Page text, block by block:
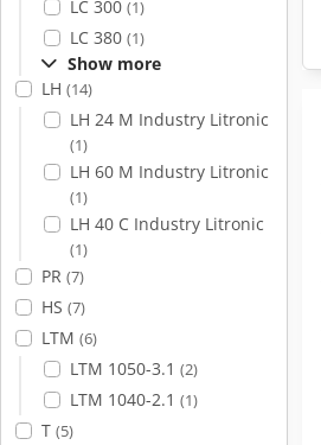
LC 300 (1)
LC 380 (1)
Show more
LH (14)
LH 24 M Industry Litronic
(1)
LH 60 M Industry Litronic
(1)
LH 40 C Industry Litronic
(1)
PR (7)
HS (7)
LTM (6)
LTM 1050-3.1 (2)
LTM 1040-2.1 (1)
T (5)